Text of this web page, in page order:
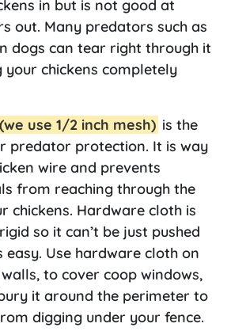
in but is not good at
out. Many predators such as
dogs can tear right through it
your chickens completely
use 1/2 inch mesh) is the
predator protection. It is way
wire and prevents
from reaching through the
chickens. Hardware cloth is
so it can’t be just pushed
Use hardware cloth on
to cover coop windows,
it around the perimeter to
digging under your fence.